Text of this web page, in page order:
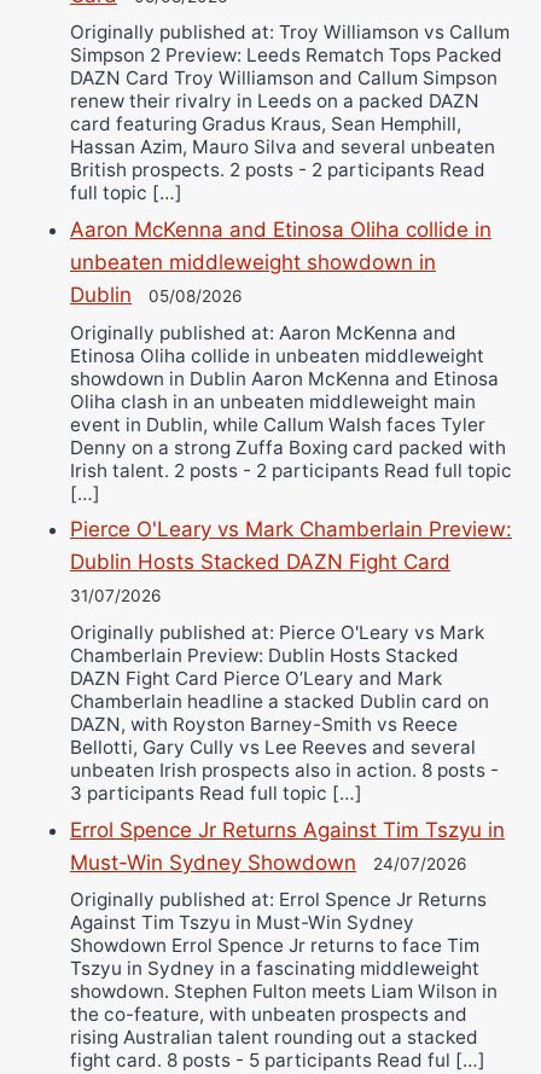
Originally published at: Troy Williamson vs Callum
Simpson 2 Preview: Leeds Rematch Tops Packed
DAZN Card Troy Williamson and Callum Simpson
renew their rivalry in Leeds on a packed DAZN
card featuring Gradus Kraus, Sean Hemphill,
Hassan Azim, Mauro Silva and several unbeaten
British prospects. 2 posts - 2 participants Read
full topic […]
Aaron McKenna and Etinosa Oliha collide in
unbeaten middleweight showdown in
Dublin
05/08/2026
Originally published at: Aaron McKenna and
Etinosa Oliha collide in unbeaten middleweight
showdown in Dublin Aaron McKenna and Etinosa
Oliha clash in an unbeaten middleweight main
event in Dublin, while Callum Walsh faces Tyler
Denny on a strong Zuffa Boxing card packed with
Irish talent. 2 posts - 2 participants Read full topic
[…]
Pierce O'Leary vs Mark Chamberlain Preview:
Dublin Hosts Stacked DAZN Fight Card
31/07/2026
Originally published at: Pierce O'Leary vs Mark
Chamberlain Preview: Dublin Hosts Stacked
DAZN Fight Card Pierce O’Leary and Mark
Chamberlain headline a stacked Dublin card on
DAZN, with Royston Barney-Smith vs Reece
Bellotti, Gary Cully vs Lee Reeves and several
unbeaten Irish prospects also in action. 8 posts -
3 participants Read full topic […]
Errol Spence Jr Returns Against Tim Tszyu in
Must-Win Sydney Showdown
24/07/2026
Originally published at: Errol Spence Jr Returns
Against Tim Tszyu in Must-Win Sydney
Showdown Errol Spence Jr returns to face Tim
Tszyu in Sydney in a fascinating middleweight
showdown. Stephen Fulton meets Liam Wilson in
the co-feature, with unbeaten prospects and
rising Australian talent rounding out a stacked
fight card. 8 posts - 5 participants Read ful […]